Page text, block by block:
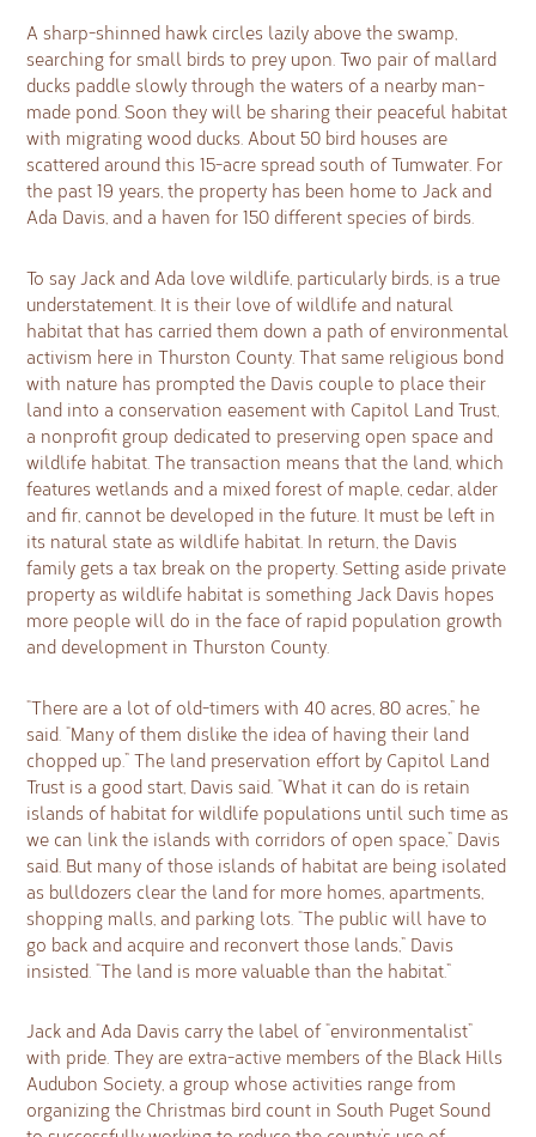
A sharp-shinned hawk circles lazily above the swamp,
searching for small birds to prey upon. Two pair of mallard
ducks paddle slowly through the waters of a nearby man-
made pond. Soon they will be sharing their peaceful habitat
with migrating wood ducks. About 50 bird houses are
scattered around this 15-acre spread south of Tumwater. For
the past 19 years, the property has been home to Jack and
Ada Davis, and a haven for 150 different species of birds.
To say Jack and Ada love wildlife, particularly birds, is a true
understatement. It is their love of wildlife and natural
habitat that has carried them down a path of environmental
activism here in Thurston County. That same religious bond
with nature has prompted the Davis couple to place their
land into a conservation easement with Capitol Land Trust,
a nonprofit group dedicated to preserving open space and
wildlife habitat. The transaction means that the land, which
features wetlands and a mixed forest of maple, cedar, alder
and fir, cannot be developed in the future. It must be left in
its natural state as wildlife habitat. In return, the Davis
family gets a tax break on the property. Setting aside private
property as wildlife habitat is something Jack Davis hopes
more people will do in the face of rapid population growth
and development in Thurston County.
“There are a lot of old-timers with 40 acres, 80 acres,” he
said. “Many of them dislike the idea of having their land
chopped up.” The land preservation effort by Capitol Land
Trust is a good start, Davis said. “What it can do is retain
islands of habitat for wildlife populations until such time as
we can link the islands with corridors of open space,” Davis
said. But many of those islands of habitat are being isolated
as bulldozers clear the land for more homes, apartments,
shopping malls, and parking lots. “The public will have to
go back and acquire and reconvert those lands,” Davis
insisted. “The land is more valuable than the habitat.”
Jack and Ada Davis carry the label of “environmentalist”
with pride. They are extra-active members of the Black Hills
Audubon Society, a group whose activities range from
organizing the Christmas bird count in South Puget Sound